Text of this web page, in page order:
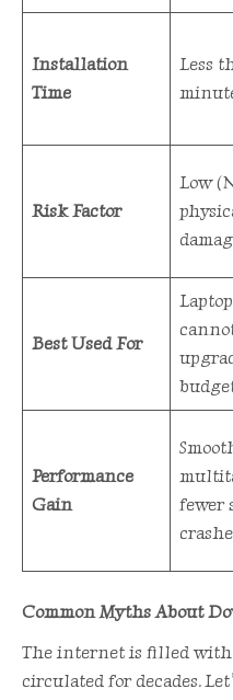
Installation
Time
Less
Risk Factor
Low
Best Used For
Performance
Gain
fewer
Common Myths About
The internet is filled
circulated for decades.